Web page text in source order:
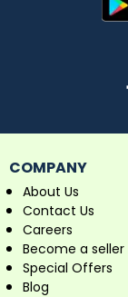
COMPANY
About Us
Contact Us
Careers
Become a seller
Special Offers
Blog